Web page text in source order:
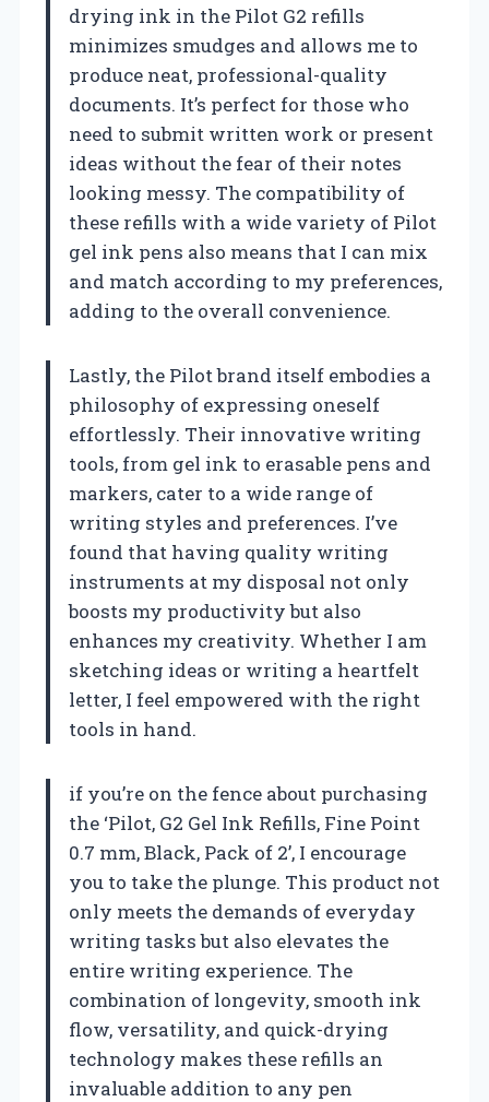
drying ink in the Pilot G2 refills
minimizes smudges and allows me to
produce neat, professional-quality
documents. It’s perfect for those who
need to submit written work or present
ideas without the fear of their notes
looking messy. The compatibility of
these refills with a wide variety of Pilot
gel ink pens also means that I can mix
and match according to my preferences,
adding to the overall convenience.
Lastly, the Pilot brand itself embodies a
philosophy of expressing oneself
effortlessly. Their innovative writing
tools, from gel ink to erasable pens and
markers, cater to a wide range of
writing styles and preferences. I’ve
found that having quality writing
instruments at my disposal not only
boosts my productivity but also
enhances my creativity. Whether I am
sketching ideas or writing a heartfelt
letter, I feel empowered with the right
tools in hand.
if you’re on the fence about purchasing
the ‘Pilot, G2 Gel Ink Refills, Fine Point
0.7 mm, Black, Pack of 2’, I encourage
you to take the plunge. This product not
only meets the demands of everyday
writing tasks but also elevates the
entire writing experience. The
combination of longevity, smooth ink
flow, versatility, and quick-drying
technology makes these refills an
invaluable addition to any pen